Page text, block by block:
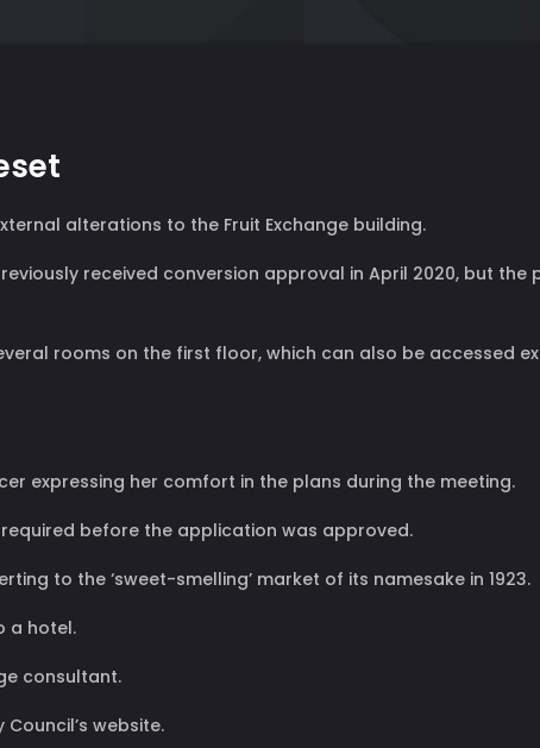
alterations to the Fruit Exchange building.
received conversion approval in April 2020, but the
rooms on the first floor, which can also be accessed
expressing her comfort in the plans during the meeting.
before the application was approved.
to the ‘sweet-smelling’ market of its namesake in 1923.
a hotel.
consultant.
website.